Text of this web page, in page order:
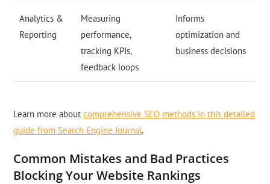
Analytics &
Reporting
Measuring
performance,
tracking KPIs,
feedback loops
Informs
optimization and
business decisions
Learn more aboutcomprehensive SEO methods in this detailed
guide from Search Engine Journal.
Common Mistakes and Bad Practices
Blocking Your Website Rankings